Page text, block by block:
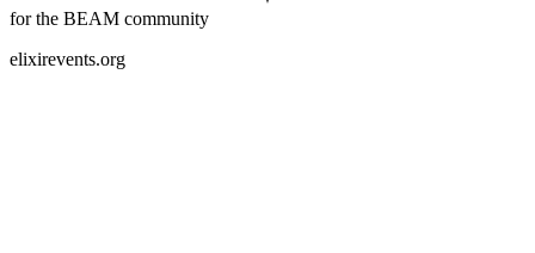
for the BEAM community
elixirevents.org